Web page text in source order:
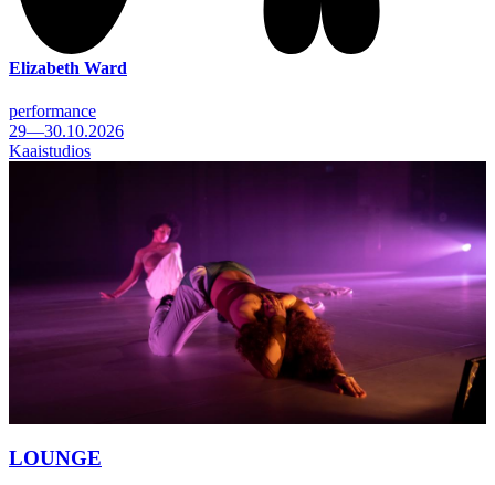
Elizabeth Ward
performance
29—30.10.2026
Kaaistudios
LOUNGE